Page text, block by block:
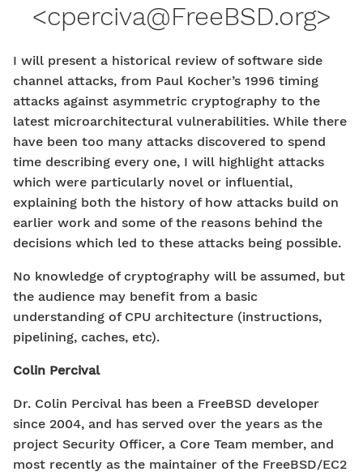
<cperciva@FreeBSD.org>
I will present a historical review of software side
channel attacks, from Paul Kocher’s 1996 timing
attacks against asymmetric cryptography to the
latest microarchitectural vulnerabilities. While there
have been too many attacks discovered to spend
time describing every one, I will highlight attacks
which were particularly novel or influential,
explaining both the history of how attacks build on
earlier work and some of the reasons behind the
decisions which led to these attacks being possible.
No knowledge of cryptography will be assumed, but
the audience may benefit from a basic
understanding of CPU architecture (instructions,
pipelining, caches, etc).
Colin Percival
Dr. Colin Percival has been a FreeBSD developer
since 2004, and has served over the years as the
project Security Officer, a Core Team member, and
most recently as the maintainer of the FreeBSD/EC2